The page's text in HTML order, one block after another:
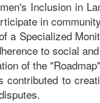
Inclusion in
in
a Specialized
to social
of the
contributed to